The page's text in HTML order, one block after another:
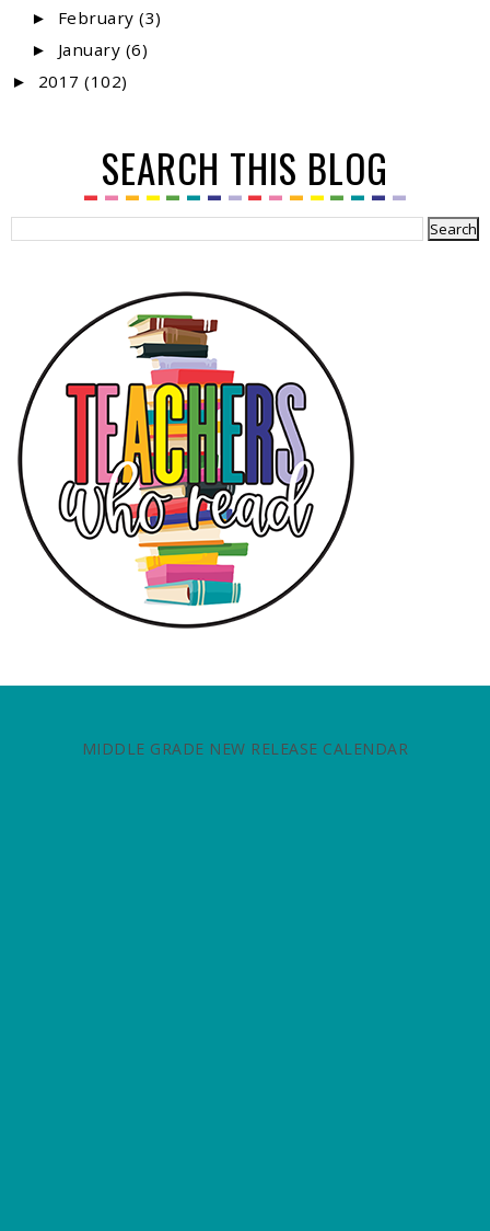
► February(3)
► January (6)
► 2017 (102)
SEARCH THIS BLOG
MIDDLE GRADE NEW RELEASE CALENDAR